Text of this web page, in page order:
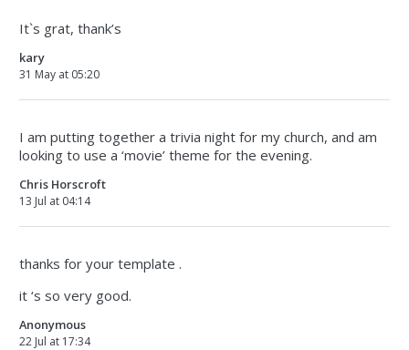
It`s grat, thank’s
kary
31 May at 05:20
I am putting together a trivia night for my church, and am
looking to use a ‘movie’ theme for the evening.
Chris Horscroft
13 Jul at 04:14
thanks for your template .
it ‘s so very good.
Anonymous
22 Jul at 17:34